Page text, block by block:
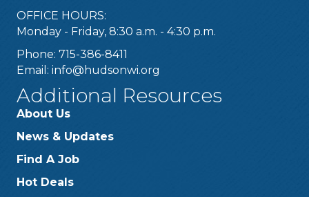
OFFICE HOURS:
Monday - Friday, 8:30 a.m. - 4:30 p.m.
Phone: 715-386-8411
Email: info@hudsonwi.org
Additional Resources
About Us
News & Updates
Find A Job
Hot Deals